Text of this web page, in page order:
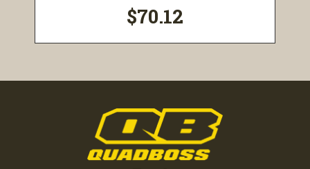
$70.12